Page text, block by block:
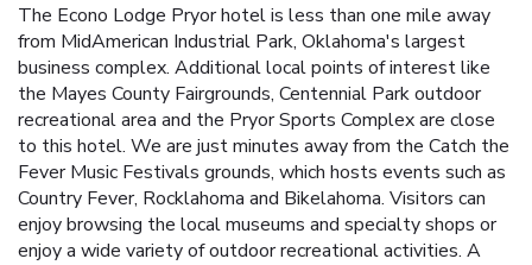
The Econo Lodge Pryor hotel is less than one mile away
from MidAmerican Industrial Park, Oklahoma's largest
business complex. Additional local points of interest like
the Mayes County Fairgrounds, Centennial Park outdoor
recreational area and the Pryor Sports Complex are close
to this hotel. We are just minutes away from the Catch the
Fever Music Festivals grounds, which hosts events such as
Country Fever, Rocklahoma and Bikelahoma. Visitors can
enjoy browsing the local museums and specialty shops or
enjoy a wide variety of outdoor recreational activities. A